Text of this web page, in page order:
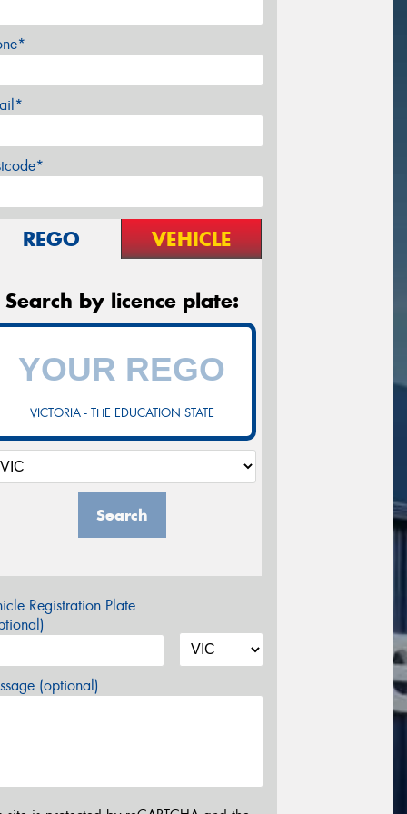
REGO VEHICLE
Search by licence plate:
VICTORIA - THE EDUCATION STATE
Search
Registration Plate
(optional)